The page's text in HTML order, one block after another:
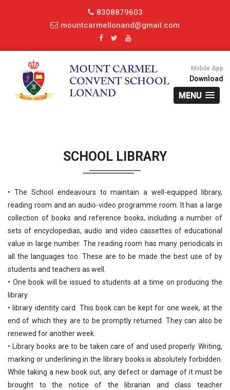
8308879603
mountcarmellonand@gmail.com
MENU
Mobile App
Download
SCHOOL LIBRARY
• The School endeavours to maintain a well-equipped library,
reading room and an audio-video programme room. It has a large
collection of books and reference books, including a number of
sets of encyclopedias, audio and video cassettes of educational
value in large number. The reading room has many periodicals in
all the languages too. These are to be made the best use of by
students and teachers as well.
• One book will be issued to students at a time on producing the
library.
• library identity card. This book can be kept for one week, at the
end of which they are to be promptly returned. They can also be
renewed for another week.
• Library books are to be taken care of and used properly. Writing,
marking or underlining in the library books is absolutely forbidden.
While taking a new book out, any defect or damage of it must be
brought to the notice of the librarian and class teacher